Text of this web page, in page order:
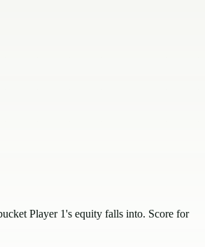
Player 1's equity falls into. Score for